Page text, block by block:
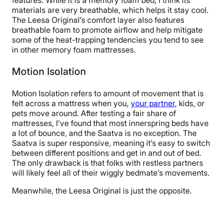
materials are very breathable, which helps it stay cool.
The Leesa Original’s comfort layer also features
breathable foam to promote airflow and help mitigate
some of the heat-trapping tendencies you tend to see
in other memory foam mattresses.
Motion Isolation
Motion Isolation refers to amount of movement that is
felt across a mattress when you, your partner, kids, or
pets move around. After testing a fair share of
mattresses, I’ve found that most innerspring beds have
a lot of bounce, and the Saatva is no exception. The
Saatva is super responsive, meaning it’s easy to switch
between different positions and get in and out of bed.
The only drawback is that folks with restless partners
will likely feel all of their wiggly bedmate’s movements.
Meanwhile, the Leesa Original is just the opposite.